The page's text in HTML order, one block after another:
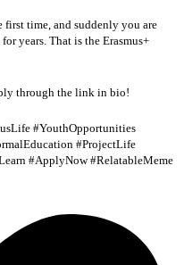
first time, and suddenly you are
years. That is the Erasmus+
through the link in bio!
#YouthOpportunities
#ProjectLife
#ApplyNow #RelatableMeme